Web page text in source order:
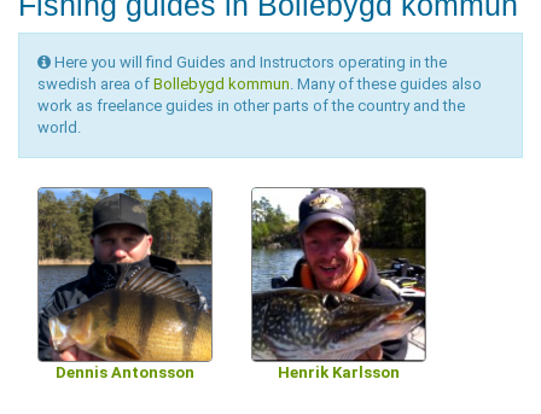
Here you will find Guides and Instructors operating in the
swedish area of Bollebygd kommun . Many of these guides also
work as freelance guides in other parts of the country and the
world.
Dennis Antonsson Henrik Karlsson